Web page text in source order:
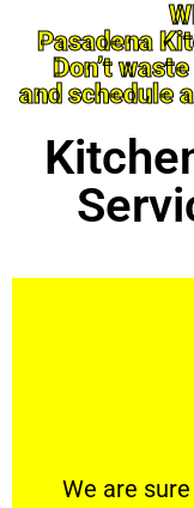
Pasadena
Don’t
and schedule
We are
We are sure